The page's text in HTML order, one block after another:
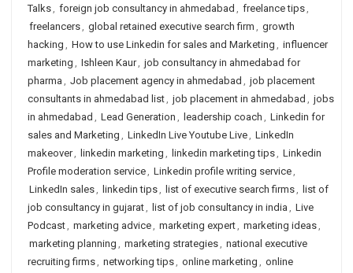
Talks, foreign job consultancy in ahmedabad , freelance tips,
freelancers, global retained executive search firm , growth
hacking , How to use Linkedin for sales and Marketing , influencer
marketing , Ishleen Kaur, job consultancy in ahmedabad for
pharma , Job placement agency in ahmedabad , job placement
consultants in ahmedabad list, job placement in ahmedabad , jobs
in ahmedabad , Lead Generation , leadership coach , Linkedin for
sales and Marketing , LinkedIn Live Youtube Live, LinkedIn
makeover, linkedin marketing , linkedin marketing tips, Linkedin
Profile moderation service, Linkedin profile writing service,
LinkedIn sales, linkedin tips, list of executive search firms, list of
job consultancy in gujarat, list of job consultancy in india , Live
Podcast, marketing advice, marketing expert, marketing ideas,
marketing planning , marketing strategies, national executive
recruiting firms, networking tips, online marketing , online